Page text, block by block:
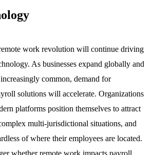
work revolution will continue driving
As businesses expand globally and
common, demand for
solutions will accelerate. Organizations
platforms position themselves to attract
multi-jurisdictional situations, and
of where their employees are located.